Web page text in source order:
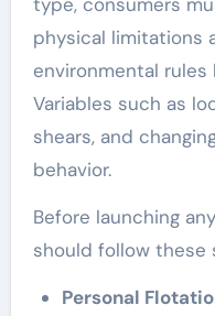
physical limitations
environmental
Variables such as
shears, and
behavior.
Before launching
should follow these
Personal